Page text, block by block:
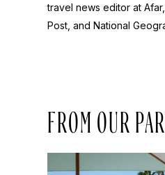
travel news editor at
Post , and National
FROM OUR